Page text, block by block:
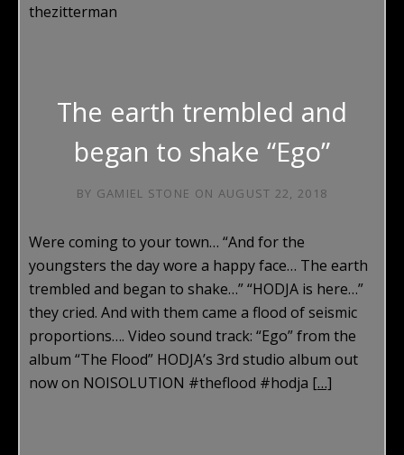
thezitterman
The earth trembled and
began to shake “Ego”
BY GAMIEL STONE ON AUGUST 22, 2018
Were coming to your town… “And for the
youngsters the day wore a happy face… The earth
trembled and began to shake…” “HODJA is here…”
they cried. And with them came a flood of seismic
proportions…. Video sound track: “Ego” from the
album “The Flood” HODJA’s 3rd studio album out
now on NOISOLUTION #theflood #hodja […]